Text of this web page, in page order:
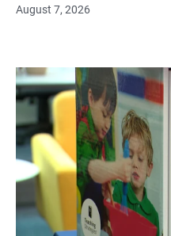
August 7, 2026